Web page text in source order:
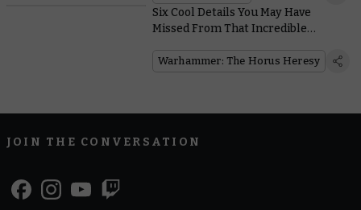
Six Cool Details You May Have
Missed From That Incredible
Trailer
Warhammer: The Horus Heresy
JOIN THE CONVERSATION